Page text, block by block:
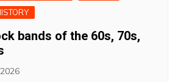
bands of the 60s, 70s,